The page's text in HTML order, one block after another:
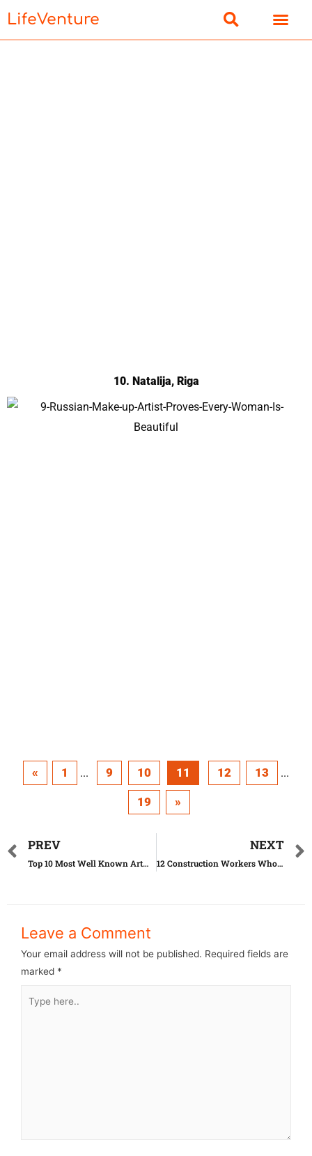
LifeVenture
10. Natalija, Riga
« 1 ... 9 10 11 12 13 ...
19 »
PREV
Top 10 Most Well Known Artworks Until Today
NEXT
12 Construction Workers Who Went Too Far With Their Job
Leave a Comment
Your email address will not be published. Required fields are
marked *